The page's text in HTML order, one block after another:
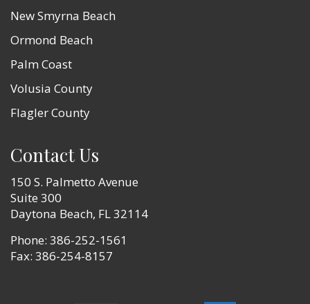
New Smyrna Beach
Ormond Beach
Palm Coast
Volusia County
Flagler County
Contact Us
150 S. Palmetto Avenue
Suite 300
Daytona Beach, FL 32114
Phone: 386-252-1561
Fax: 386-254-8157